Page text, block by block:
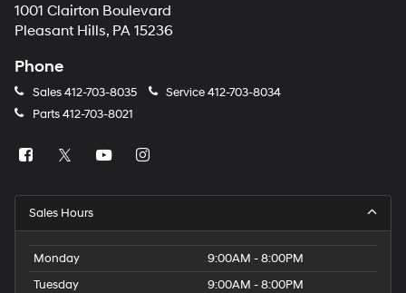
1001 Clairton Boulevard
Pleasant Hills, PA 15236
Phone
Sales412-703-8035 Service412-703-8034
Parts412-703-8021
Sales Hours
Monday
9:00AM - 8:00PM
Tuesday
9:00AM - 8:00PM